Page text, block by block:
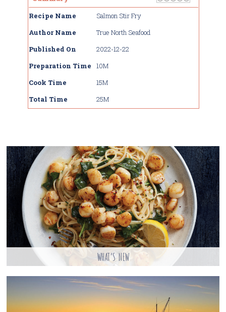
Recipe Name
Salmon Stir Fry
Author Name
True North Seafood
Published On
2022-12-22
Preparation Time
10M
Cook Time
15M
Total Time
25M
WHAT’S NEW